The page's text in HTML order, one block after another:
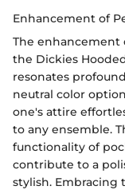
Enhancement of
The enhancement
the Dickies
resonates
neutral color
one's attire
to any ensemble.
functionality of
contribute to a
stylish. Embracing